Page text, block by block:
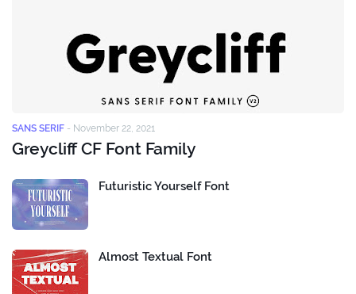
SANS SERIF - November 22, 2021
Greycliff CF Font Family
Futuristic Yourself Font
Almost Textual Font